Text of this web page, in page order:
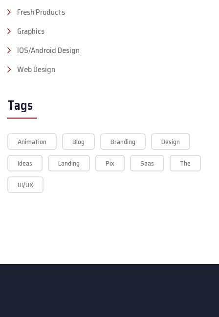
Fresh Products
Graphics
IOS/Android Design
Web Design
Tags
Animation Blog Branding
Design
Ideas
Landing Pix Saas
The
UI/UX